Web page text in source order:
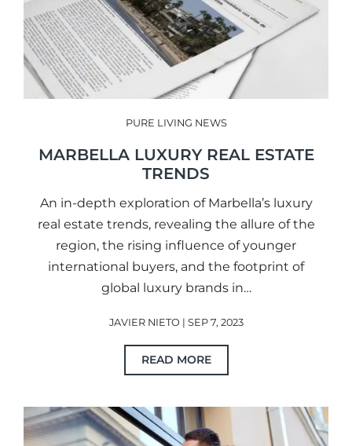
PURE LIVING NEWS
MARBELLA LUXURY REAL ESTATE
TRENDS
An in-depth exploration of Marbella’s luxury
real estate trends, revealing the allure of the
region, the rising influence of younger
international buyers, and the footprint of
global luxury brands in…
JAVIER NIETO | SEP 7, 2023
READ MORE